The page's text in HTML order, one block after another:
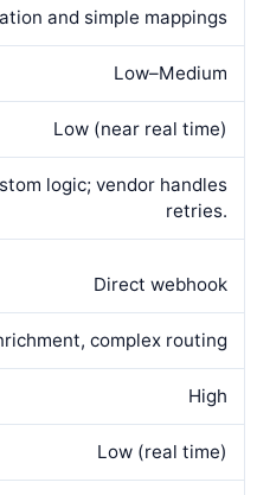
and simple mappings
Low–Medium
Low (near real time)
logic; vendor handles
retries.
Direct webhook
complex routing
High
Low (real time)